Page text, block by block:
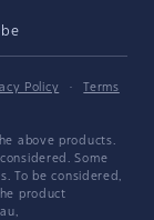
Policy ·
Terms
above products.
Some
To be considered,
product